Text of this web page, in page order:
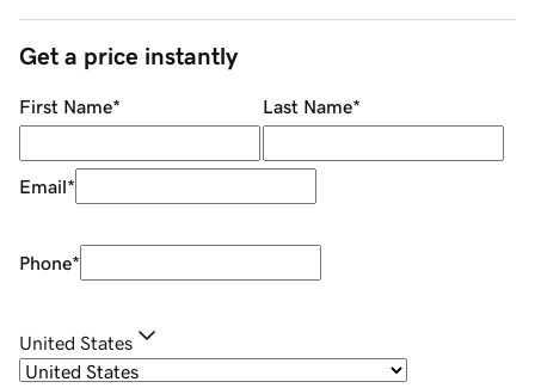
Get a price instantly
First Name* Last Name*
Email*
Phone*
United States